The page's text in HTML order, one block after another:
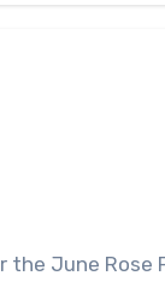
the June Rose